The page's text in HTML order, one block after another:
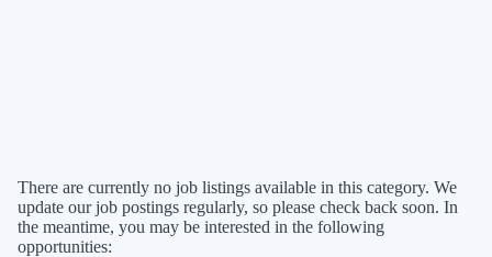
There are currently no job listings available in this category. We
update our job postings regularly, so please check back soon. In
the meantime, you may be interested in the following
opportunities: